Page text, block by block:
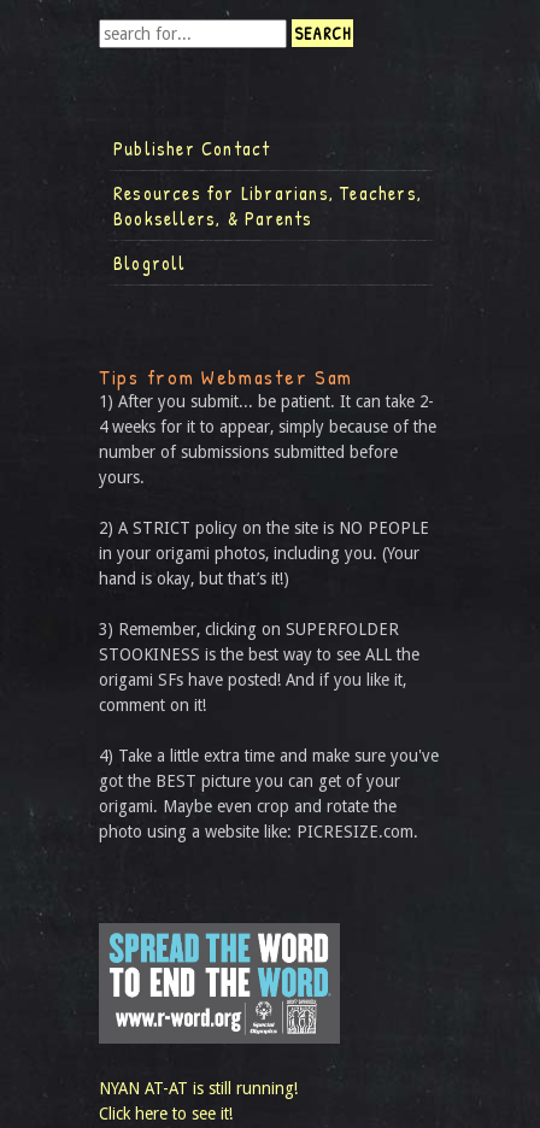
Publisher Contact
Resources for Librarians, Teachers,
Booksellers, & Parents
Blogroll
Tips from Webmaster Sam
1) After you submit... be patient. It can take 2-
4 weeks for it to appear, simply because of the
number of submissions submitted before
yours.
2) A STRICT policy on the site is NO PEOPLE
in your origami photos, including you. (Your
hand is okay, but that’s it!)
3) Remember, clicking on SUPERFOLDER
STOOKINESS is the best way to see ALL the
origami SFs have posted! And if you like it,
comment on it!
4) Take a little extra time and make sure you've
got the BEST picture you can get of your
origami. Maybe even crop and rotate the
photo using a website like: PICRESIZE.com.
NYAN AT-AT is still running!
Click here to see it!